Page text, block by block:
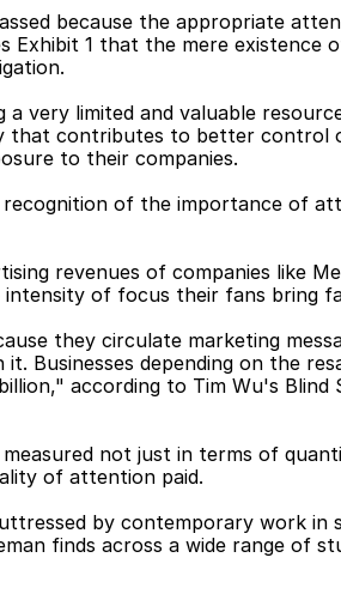
because the appropriate
1 that the mere existence
very limited and valuable
that contributes to better control
to their companies.
of the importance of
revenues of companies like
of focus their fans bring
they circulate marketing
Businesses depending on the
according to Tim Wu's
not just in terms of
of attention paid.
by contemporary work in
finds across a wide range of